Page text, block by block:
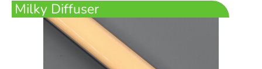
Milky Diffuser